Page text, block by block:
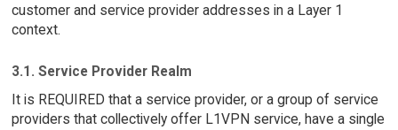
customer and service provider addresses in a Layer 1
context.
3.1. Service Provider Realm
It is REQUIRED that a service provider, or a group of service
providers that collectively offer L1VPN service, have a single